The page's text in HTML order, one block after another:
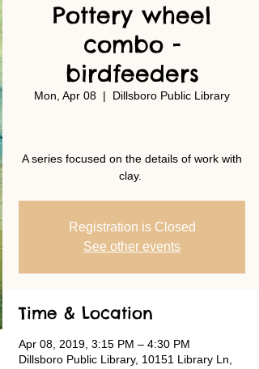
Pottery wheel
combo -
birdfeeders
Mon, Apr 08
  |
Dillsboro Public Library
A series focused on the details of work with
clay.
Registration is Closed
See other events
Time & Location
Apr 08, 2019, 3:15 PM – 4:30 PM
Dillsboro Public Library, 10151 Library Ln,